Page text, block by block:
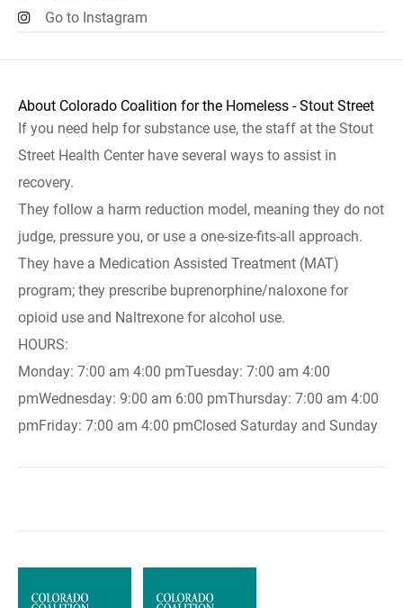
Go to Instagram
About Colorado Coalition for the Homeless - Stout Street
If you need help for substance use, the staff at the Stout
Street Health Center have several ways to assist in
recovery.
They follow a harm reduction model, meaning they do not
judge, pressure you, or use a one-size-fits-all approach.
They have a Medication Assisted Treatment (MAT)
program; they prescribe buprenorphine/naloxone for
opioid use and Naltrexone for alcohol use.
HOURS:
Monday: 7:00 am 4:00 pmTuesday: 7:00 am 4:00
pmWednesday: 9:00 am 6:00 pmThursday: 7:00 am 4:00
pmFriday: 7:00 am 4:00 pmClosed Saturday and Sunday